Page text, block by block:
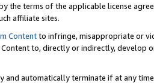
the terms of the applicable license
affiliate sites.
Contentto infringe, misappropriate or
to, directly or indirectly, develop
and automatically terminate if at any